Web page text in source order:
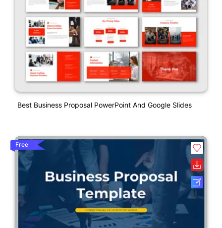
Best Business Proposal PowerPoint And Google Slides
Free